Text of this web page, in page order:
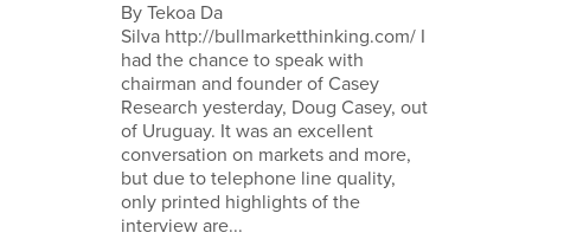
By Tekoa Da
Silva http://bullmarketthinking.com/ I
had the chance to speak with
chairman and founder of Casey
Research yesterday, Doug Casey, out
of Uruguay. It was an excellent
conversation on markets and more,
but due to telephone line quality,
only printed highlights of the
interview are...